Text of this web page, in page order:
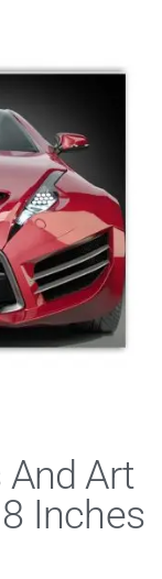
And Art
Inches